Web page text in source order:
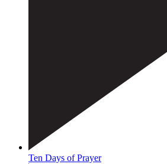
Ten Days of Prayer